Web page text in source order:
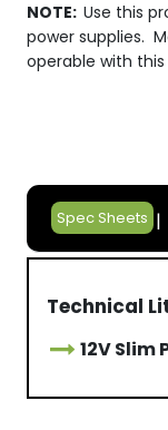
NOTE:Use this
power supplies.
operable with
Spec Sheets
Technical
12V Slim